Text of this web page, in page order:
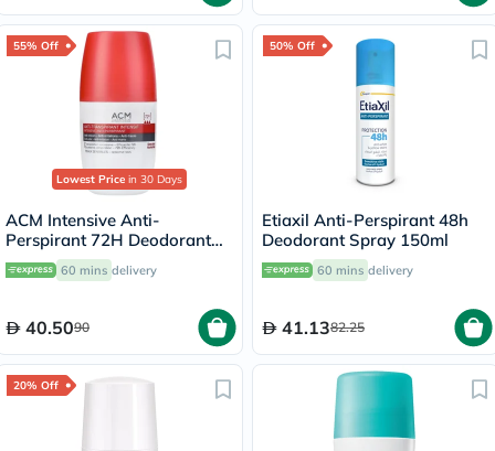
55% Off
Lowest Price in 30 Days
ACM Intensive Anti-
Perspirant 72H Deodorant
Roll On For Sensitive Skin
50ml
60 mins delivery
40.5090
50% Off
Etiaxil Anti-Perspirant 48h
Deodorant Spray 150ml
60 mins delivery
41.1382.25
20% Off